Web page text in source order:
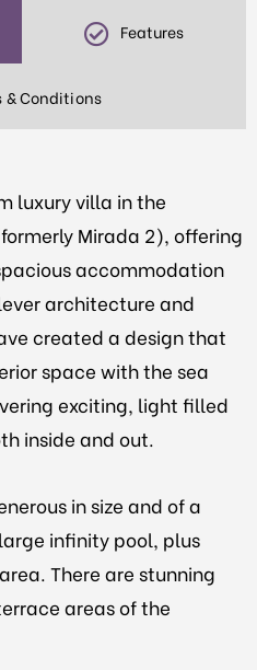
Features
& Conditions
luxury villa in the
Mirada 2), offering
accommodation
architecture and
created a design that
space with the sea
exciting, light filled
inside and out.
in size and of a
infinity pool, plus
There are stunning
areas of the